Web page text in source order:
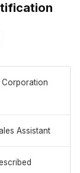
Corporation
Assistant